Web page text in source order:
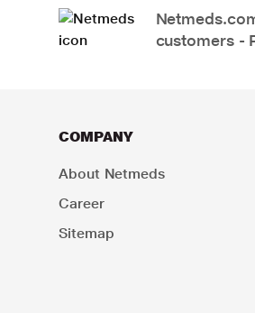
customers -
COMPANY
About Netmeds
Career
Sitemap